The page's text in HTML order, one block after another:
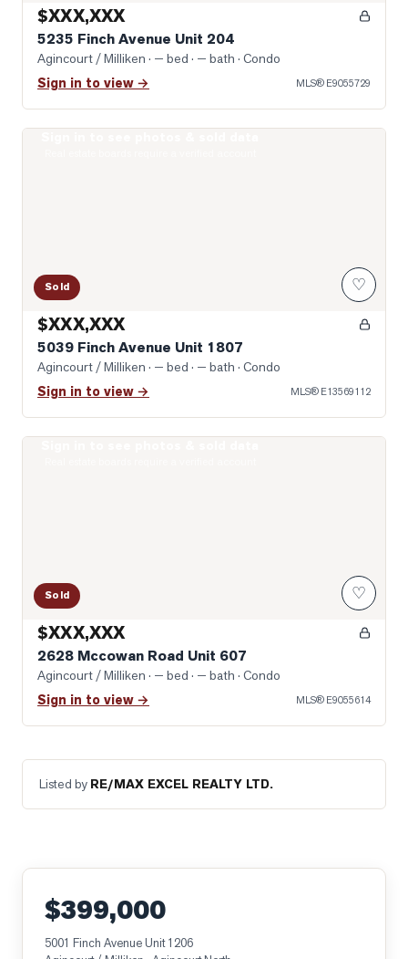
$XXX,XXX
5235 Finch Avenue Unit 204
Agincourt / Milliken · — bed · — bath · Condo
Sign in to view → MLS® E9055729
Sold ♡
$XXX,XXX
5039 Finch Avenue Unit 1807
Agincourt / Milliken · — bed · — bath · Condo
Sign in to view → MLS® E13569112
Sold ♡
$XXX,XXX
2628 Mccowan Road Unit 607
Agincourt / Milliken · — bed · — bath · Condo
Sign in to view → MLS® E9055614
Listed by RE/MAX EXCEL REALTY LTD.
$399,000
5001 Finch Avenue Unit 1206